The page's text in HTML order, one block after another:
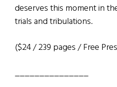
deserves this moment in
trials and tribulations.
($24 / 239 pages / Free
_______________